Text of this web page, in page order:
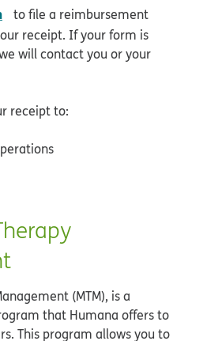
pdf opens in new window
to file a reimbursement
receipt. If your form is
will contact you or your
receipt to:
(MTM), is a
that Humana offers to
This program allows you to